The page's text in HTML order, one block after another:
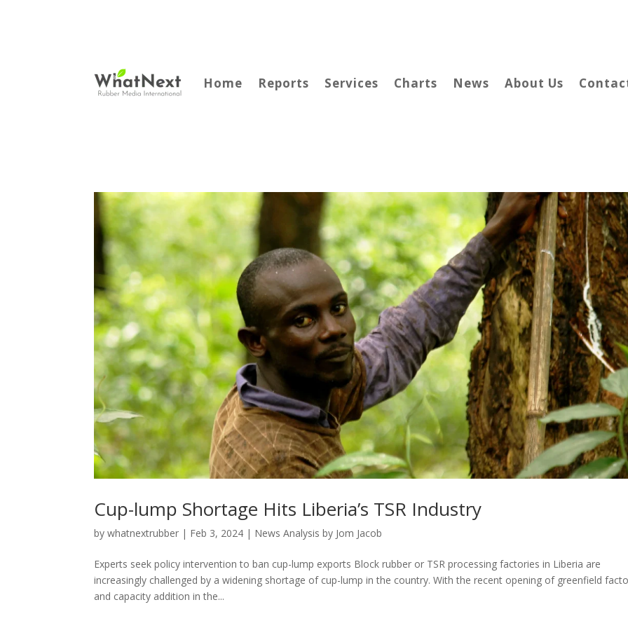
Home Reports Services Charts News About Us
Cup-lump Shortage Hits Liberia’s TSR Industry
bywhatnextrubber | Feb 3, 2024 | News Analysis by Jom Jacob
Experts seek policy intervention to ban cup-lump exports Block rubber or TSR processing factories in Liberia are
increasingly challenged by a widening shortage of cup-lump in the country. With the recent opening of greenfield
and capacity addition in the...